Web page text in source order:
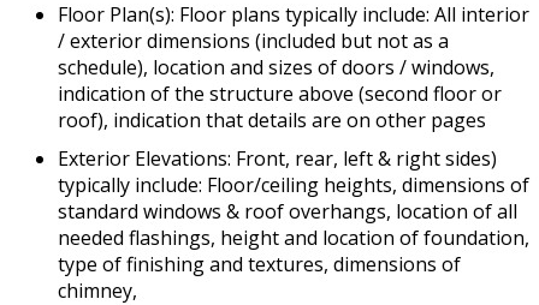
Floor Plan(s): Floor plans typically include: All interior
/ exterior dimensions (included but not as a
schedule), location and sizes of doors / windows,
indication of the structure above (second floor or
roof), indication that details are on other pages
Exterior Elevations: Front, rear, left & right sides)
typically include: Floor/ceiling heights, dimensions of
standard windows & roof overhangs, location of all
needed flashings, height and location of foundation,
type of finishing and textures, dimensions of
chimney,